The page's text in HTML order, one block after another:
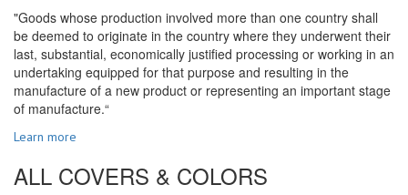
"Goods whose production involved more than one country shall
be deemed to originate in the country where they underwent their
last, substantial, economically justified processing or working in an
undertaking equipped for that purpose and resulting in the
manufacture of a new product or representing an important stage
of manufacture.“
Learn more
ALL COVERS & COLORS